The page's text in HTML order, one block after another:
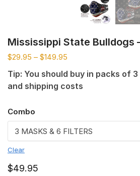
Mississippi State Bulldogs
$29.95 – $149.95
Tip: You should buy in packs of
and shipping costs
Combo
Clear
$49.95